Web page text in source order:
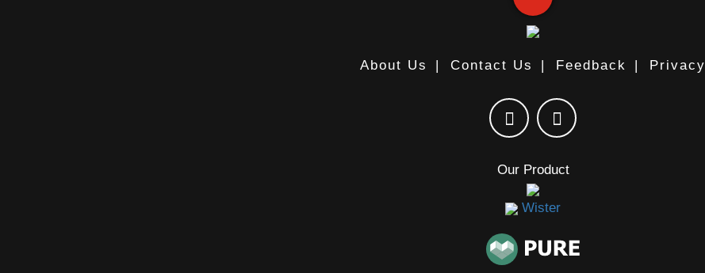
About Us | Contact Us | Feedback | Privacy
Our Product
Wister